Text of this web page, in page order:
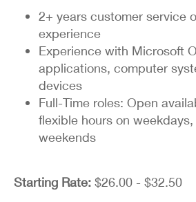
2+ years customer service
experience
Experience with Microsoft
applications, computer
devices
Full-Time roles: Open
flexible hours on
weekends
Starting Rate: $26.00 - $32.50